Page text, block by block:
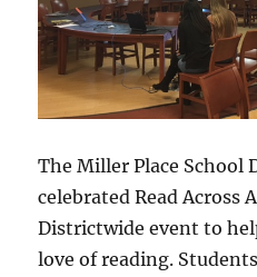
The Miller Place School
celebrated Read Across
Districtwide event to
love of reading.